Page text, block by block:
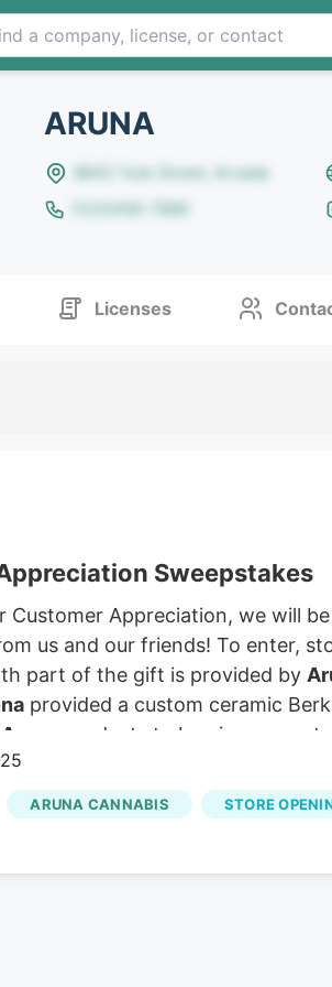
ARUNA
8642 Yule Street, Arvada
(123)456-7890
Licenses
Sweepstakes
Customer Appreciation, we will
us and our friends! To enter,
part of the gift is provided by
provided a custom ceramic
Aruna products to be given an
ARUNA CANNABIS STORE